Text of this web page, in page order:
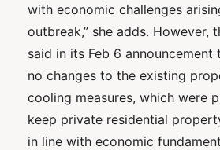
with economic challenges
outbreak,” she adds. However,
said in its Feb 6 announcement
no changes to the existing
cooling measures, which were
keep private residential
in line with economic